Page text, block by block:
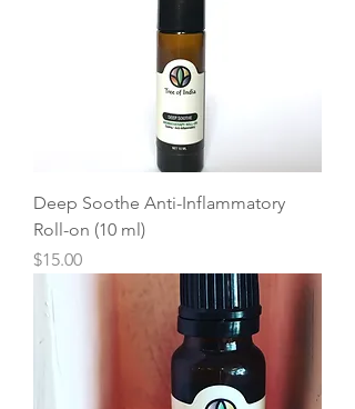
Deep Soothe Anti-Inflammatory
Roll-on (10 ml)
Price
$15.00